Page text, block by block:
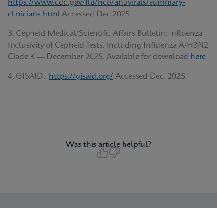
https://www.cdc.gov/flu/hcp/antivirals/summary-
clinicians.html Accessed Dec 2025
3. Cepheid Medical/Scientific Affairs Bulletin: Influenza
Inclusivity of Cepheid Tests, Including Influenza A/H3N2
Clade K — December 2025. Available for download here
4. GISAID. https://gisaid.org/ Accessed Dec. 2025
Was this article helpful?